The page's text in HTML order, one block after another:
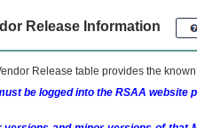
Release Information
Release table provides the
be logged into the RSAA